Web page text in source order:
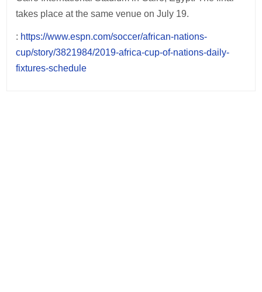
takes place at the same venue on July 19.
: https://www.espn.com/soccer/african-nations-
cup/story/3821984/2019-africa-cup-of-nations-daily-
fixtures-schedule